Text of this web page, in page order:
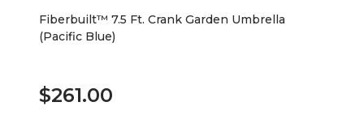
Fiberbuilt™ 7.5 Ft. Crank Garden Umbrella
(Pacific Blue)
$261.00